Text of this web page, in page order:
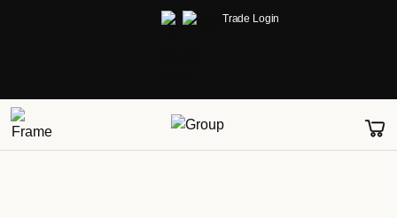
Trade Login